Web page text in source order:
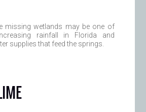
missing wetlands may be one of
rainfall in Florida and
supplies that feed the springs.